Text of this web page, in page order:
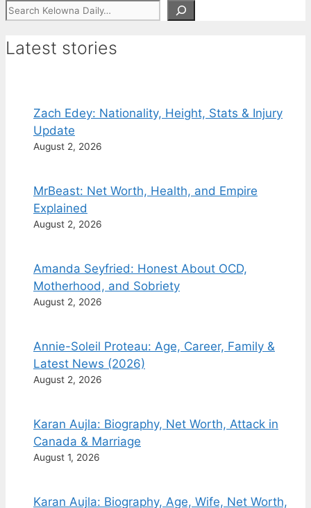
Search
Latest stories
Zach Edey: Nationality, Height, Stats & Injury
Update
August 2, 2026
MrBeast: Net Worth, Health, and Empire
Explained
August 2, 2026
Amanda Seyfried: Honest About OCD,
Motherhood, and Sobriety
August 2, 2026
Annie-Soleil Proteau: Age, Career, Family &
Latest News (2026)
August 2, 2026
Karan Aujla: Biography, Net Worth, Attack in
Canada & Marriage
August 1, 2026
Karan Aujla: Biography, Age, Wife, Net Worth,